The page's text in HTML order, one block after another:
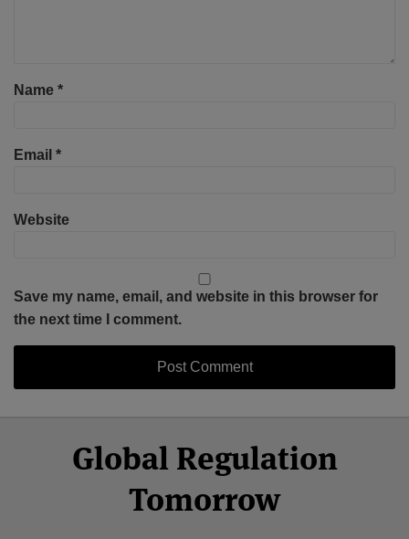
Name *
Email *
Website
Save my name, email, and website in this browser for
the next time I comment.
Global Regulation
Tomorrow
Facebook
Twitter
LinkedIn
YouTube